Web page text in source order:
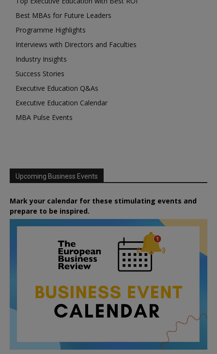
Best MBAs for Future Leaders
Programme Highlights
Interviews with Directors and Faculties
Industry Insights
Success Stories
Executive Education Q&As
Executive Education Calendar
MBA Pulse Events
Upcoming Business Events
Mark your calendar for these stimulating events and
prepare to be inspired.